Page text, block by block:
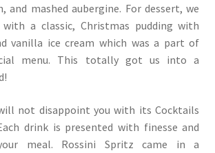
and mashed aubergine. For dessert, we
with a classic, Christmas pudding with
vanilla ice cream which was a part of
menu. This totally got us into a
not disappoint you with its Cocktails
drink is presented with finesse and
meal. Rossini Spritz came in a